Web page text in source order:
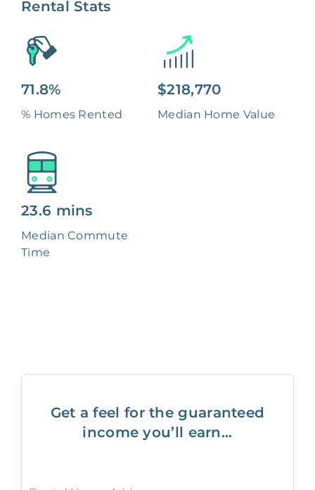
Rental Stats
71.8%
% Homes Rented
$218,770
Median Home Value
23.6 mins
Median Commute
Time
Get a feel for the guaranteed
income you’ll earn...